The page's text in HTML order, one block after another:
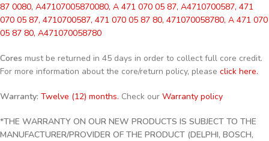
87 0080, A47107005870080, A 471 070 05 87, A4710700587, 471
070 05 87, 4710700587, 471 070 05 87 80, 471070058780, A 471 070
05 87 80, A471070058780
Cores must be returned in 45 days in order to collect full core credit.
For more information about the core/return policy, please click here.
Warranty: Twelve (12) months. Check our Warranty policy
*THE WARRANTY ON OUR NEW PRODUCTS IS SUBJECT TO THE
MANUFACTURER/PROVIDER OF THE PRODUCT (DELPHI, BOSCH,